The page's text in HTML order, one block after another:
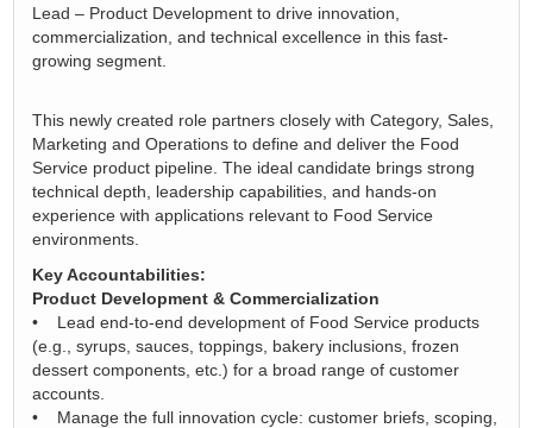
Lead – Product Development to drive innovation,
commercialization, and technical excellence in this fast-
growing segment.
This newly created role partners closely with Category, Sales,
Marketing and Operations to define and deliver the Food
Service product pipeline. The ideal candidate brings strong
technical depth, leadership capabilities, and hands-on
experience with applications relevant to Food Service
environments.
Key Accountabilities:
Product Development & Commercialization
• Lead end-to-end development of Food Service products
(e.g., syrups, sauces, toppings, bakery inclusions, frozen
dessert components, etc.) for a broad range of customer
accounts.
• Manage the full innovation cycle: customer briefs, scoping,